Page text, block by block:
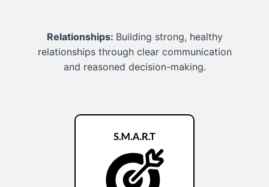
Relationships: Building strong, healthy
relationships through clear communication
and reasoned decision-making.